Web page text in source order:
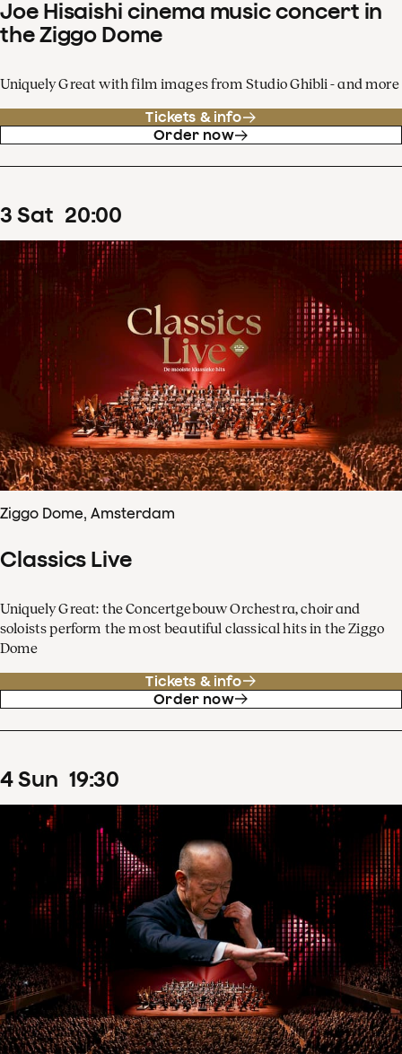
Joe Hisaishi cinema music concert in
the Ziggo Dome
Uniquely Great with film images from Studio Ghibli - and more
Tickets & info
Order now
3 Sat 20:00
Ziggo Dome, Amsterdam
Classics Live
Uniquely Great: the Concertgebouw Orchestra, choir and
soloists perform the most beautiful classical hits in the Ziggo
Dome
Tickets & info
Order now
4Sun 19:30